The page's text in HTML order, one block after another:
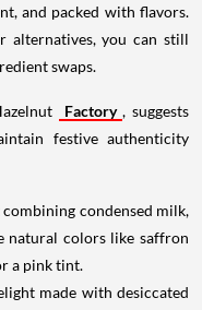
and packed with flavors.
alternatives, you can still
swaps.
Factory , suggests
festive authenticity
condensed milk,
natural colors like saffron
a pink tint.
made with desiccated